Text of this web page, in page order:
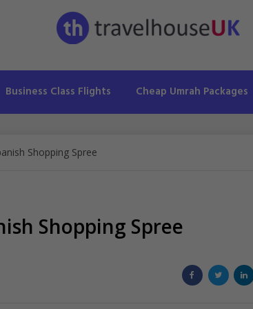
Business Class Flights Cheap Umrah Packages
Shopping Spree
Shopping Spree
Share
on
Share
on